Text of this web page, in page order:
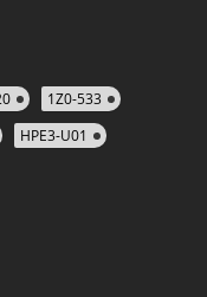
1Z0-533
HPE3-U01